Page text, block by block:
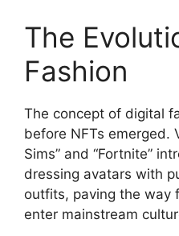
The
Fashion
The concept of digital
before NFTs emerged.
Sims” and “Fortnite”
dressing avatars with
outfits, paving the way
enter mainstream